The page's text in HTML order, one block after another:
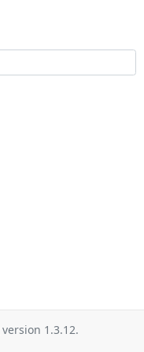
version 1.3.12.